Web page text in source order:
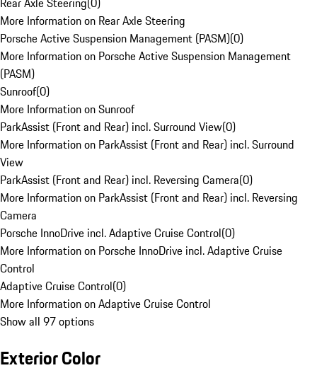
More Information on Rear Axle Steering
Porsche Active Suspension Management (PASM)(0)
More Information on Porsche Active Suspension Management
(PASM)
Sunroof(0)
More Information on Sunroof
ParkAssist (Front and Rear) incl. Surround View(0)
More Information on ParkAssist (Front and Rear) incl. Surround
View
ParkAssist (Front and Rear) incl. Reversing Camera(0)
More Information on ParkAssist (Front and Rear) incl. Reversing
Camera
Porsche InnoDrive incl. Adaptive Cruise Control(0)
More Information on Porsche InnoDrive incl. Adaptive Cruise
Control
Adaptive Cruise Control(0)
More Information on Adaptive Cruise Control
Show all 97 options
Exterior Color